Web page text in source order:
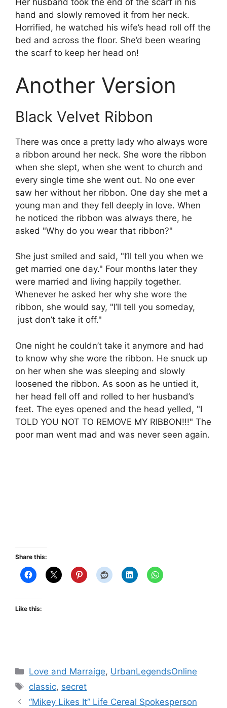
Her husband took the end of the scarf in his
hand and slowly removed it from her neck.
Horrified, he watched his wife’s head roll off the
bed and across the floor. She’d been wearing
the scarf to keep her head on!
Another Version
Black Velvet Ribbon
There was once a pretty lady who always wore
a ribbon around her neck. She wore the ribbon
when she slept, when she went to church and
every single time she went out. No one ever
saw her without her ribbon. One day she met a
young man and they fell deeply in love. When
he noticed the ribbon was always there, he
asked "Why do you wear that ribbon?"
She just smiled and said, "I’ll tell you when we
get married one day." Four months later they
were married and living happily together.
Whenever he asked her why she wore the
ribbon, she would say, "I’ll tell you someday,
just don’t take it off."
One night he couldn’t take it anymore and had
to know why she wore the ribbon. He snuck up
on her when she was sleeping and slowly
loosened the ribbon. As soon as he untied it,
her head fell off and rolled to her husband’s
feet. The eyes opened and the head yelled, "I
TOLD YOU NOT TO REMOVE MY RIBBON!!!" The
poor man went mad and was never seen again.
Share this:
Like this:
Categories
Love and Marraige, UrbanLegendsOnline
Tags
classic, secret
“Mikey Likes It” Life Cereal Spokesperson